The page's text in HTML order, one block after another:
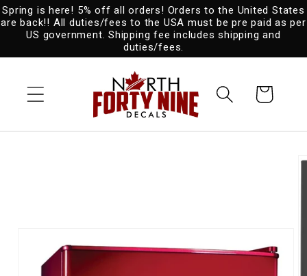
Spring is here! 5% off all orders! Orders to the United States
are back!! All duties/fees to the USA must be pre paid as per
US government. Shipping fee includes shipping and
duties/fees.
Skip to
content
Cart